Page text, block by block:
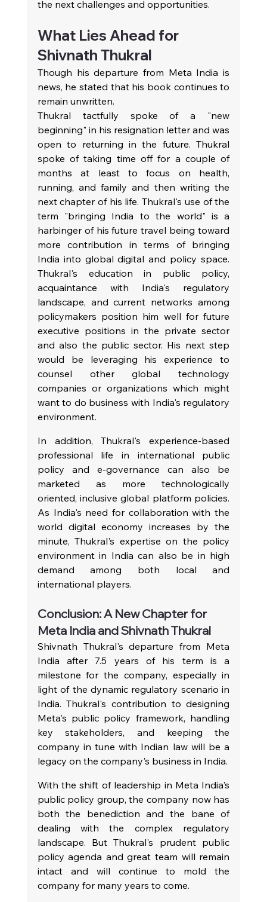
the next challenges and opportunities.
What Lies Ahead for
Shivnath Thukral
Though his departure from Meta India is
news, he stated that his book continues to
remain unwritten.
Thukral tactfully spoke of a "new
beginning" in his resignation letter and was
open to returning in the future. Thukral
spoke of taking time off for a couple of
months at least to focus on health,
running, and family and then writing the
next chapter of his life. Thukral's use of the
term "bringing India to the world" is a
harbinger of his future travel being toward
more contribution in terms of bringing
India into global digital and policy space.
Thukral's education in public policy,
acquaintance with India's regulatory
landscape, and current networks among
policymakers position him well for future
executive positions in the private sector
and also the public sector. His next step
would be leveraging his experience to
counsel other global technology
companies or organizations which might
want to do business with India's regulatory
environment.
In addition, Thukral's experience-based
professional life in international public
policy and e-governance can also be
marketed as more technologically
oriented, inclusive global platform policies.
As India's need for collaboration with the
world digital economy increases by the
minute, Thukral's expertise on the policy
environment in India can also be in high
demand among both local and
international players.
Conclusion: A New Chapter for
Meta India and Shivnath Thukral
Shivnath Thukral's departure from Meta
India after 7.5 years of his term is a
milestone for the company, especially in
light of the dynamic regulatory scenario in
India. Thukral's contribution to designing
Meta's public policy framework, handling
key stakeholders, and keeping the
company in tune with Indian law will be a
legacy on the company's business in India.
With the shift of leadership in Meta India's
public policy group, the company now has
both the benediction and the bane of
dealing with the complex regulatory
landscape. But Thukral's prudent public
policy agenda and great team will remain
intact and will continue to mold the
company for many years to come.